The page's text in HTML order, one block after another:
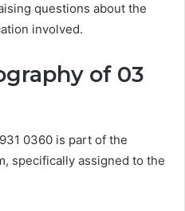
questions about the
involved.
of 03
0360 is part of the
specifically assigned to the